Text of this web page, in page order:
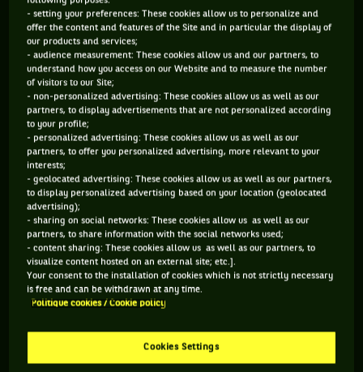
for Roland Garros after both won the Internazionali BNL
d’Italia for a record eighth time and second straight year
respectively.
In yet another outstanding performance Mr. Nadal, who
returns to the world No.1 ranking, bounced back after losing
Madrid to win Rome over Alexander Zverev winning 16 of the
last 19 points from 1-3 in the final set 6-1, 1-6, 6-3 while
Miss. Svitolina accounted for Simona Halep 6-0, 6-4.
Rain twice interrupted the men’s final and it seems like the
greater experience of the Spaniard maybe helped steer him
to victory in that situation and while he is experienced
enough not to be overtaken with euphoria going into Paris,
he still must be feeling good about his chances at the year’s
second major with an eleventh title on the line.
- setting your preferences: These cookies allow us to personalize and
offer the content and features of the Site and in particular the display of
our products and services;
- audience measurement: These cookies allow us and our partners, to
understand how you access on our Website and to measure the number
of visitors to our Site;
- non-personalized advertising: These cookies allow us as well as our
partners, to display advertisements that are not personalized according
to your profile;
- personalized advertising: These cookies allow us as well as our
partners, to offer you personalized advertising, more relevant to your
interests;
- geolocated advertising: These cookies allow us as well as our partners,
to display personalized advertising based on your location (geolocated
advertising);
- sharing on social networks: These cookies allow us as well as our
partners, to share information with the social networks used;
- content sharing: These cookies allow us as well as our partners, to
visualize content hosted on an external site; etc.].
Your consent to the installation of cookies which is not strictly necessary
is free and can be withdrawn at any time.
Politique cookies / Cookie policy
Cookies Settings